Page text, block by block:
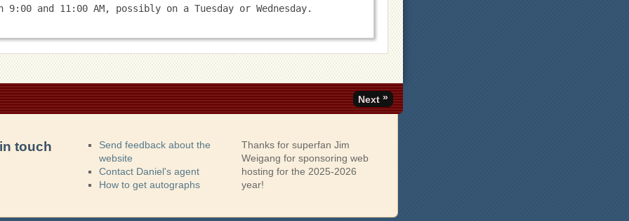
Next »
touch
Send feedback about the
website
Contact Daniel's agent
How to get autographs
Thanks for superfan Jim
Weigang for sponsoring web
hosting for the 2025-2026
year!